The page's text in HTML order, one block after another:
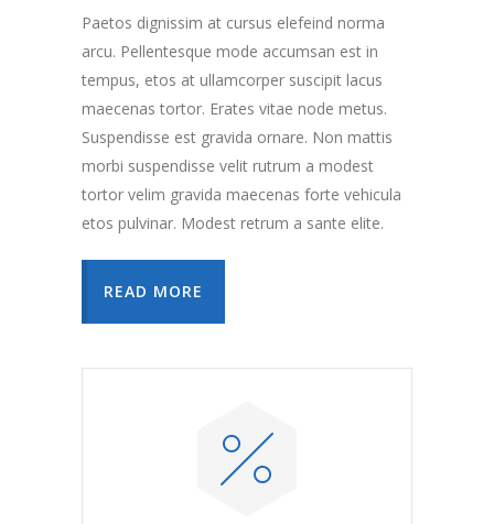
Paetos dignissim at cursus elefeind norma
arcu. Pellentesque mode accumsan est in
tempus, etos at ullamcorper suscipit lacus
maecenas tortor. Erates vitae node metus.
Suspendisse est gravida ornare. Non mattis
morbi suspendisse velit rutrum a modest
tortor velim gravida maecenas forte vehicula
etos pulvinar. Modest retrum a sante elite.
READ MORE